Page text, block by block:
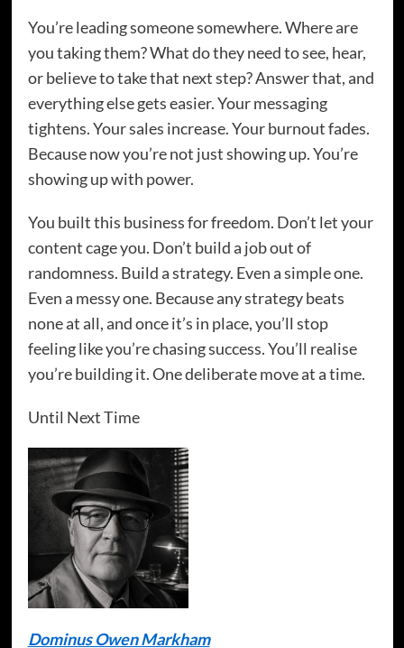
You’re leading someone somewhere. Where are
you taking them? What do they need to see, hear,
or believe to take that next step? Answer that, and
everything else gets easier. Your messaging
tightens. Your sales increase. Your burnout fades.
Because now you’re not just showing up. You’re
showing up with power.
You built this business for freedom. Don’t let your
content cage you. Don’t build a job out of
randomness. Build a strategy. Even a simple one.
Even a messy one. Because any strategy beats
none at all, and once it’s in place, you’ll stop
feeling like you’re chasing success. You’ll realise
you’re building it. One deliberate move at a time.
Until Next Time
Dominus Owen Markham